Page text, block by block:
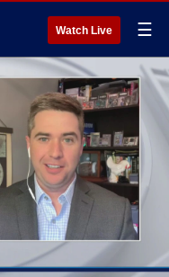
Watch Live ☰